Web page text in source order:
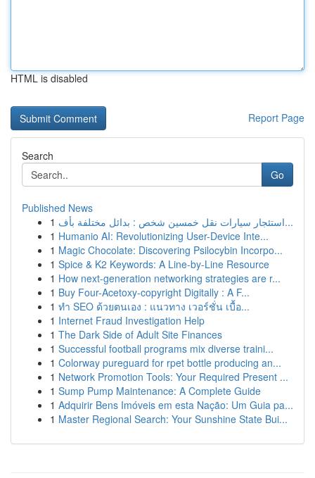
HTML is disabled
Report Page
Search
Go
Published News
1
استئجار سيارات نقل خمسين شخص : بدائل مختلفة بأف...
1 Humanio AI: Revolutionizing User-Device Inte...
1 Magic Chocolate: Discovering Psilocybin Incorpo...
1 Spice & K2 Keywords: A Line-by-Line Resource
1 How next-generation networking strategies are r...
1 Buy Four-Acetoxy-copyright Digitally : A F...
1 ทำ SEO ด้วยตนเอง : แนวทาง เวอร์ชั่น เบื้อ...
1 Internet Fraud Investigation Help
1 The Dark Side of Adult Site Finances
1 Successful football programs mix diverse traini...
1 Colorway pureguard for rpet bottle producing an...
1 Network Promotion Tools: Your Required Present ...
1 Sump Pump Maintenance: A Complete Guide
1 Adquirir Bens Imóveis em esta Nação: Um Guia pa...
1 Master Regional Search: Your Sunshine State Bui...